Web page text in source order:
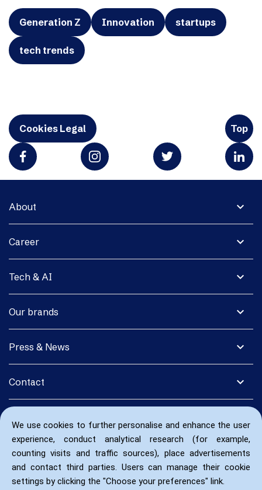
We use cookies to further personalise and enhance the user
experience, conduct analytical research (for example,
counting visits and traffic sources), place advertisements
and contact third parties. Users can manage their cookie
settings by clicking the "Choose your preferences" link.
Generation Z Innovation startups
tech trends
Cookies Legal Top
expand_more
About
expand_more
Career
expand_more
Tech & AI
expand_more
Our brands
expand_more
Press & News
expand_more
Contact